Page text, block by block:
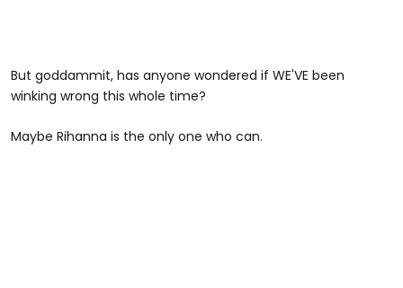
But goddammit, has anyone wondered if WE'VE been
winking wrong this whole time?
Maybe Rihanna is the only one who can.